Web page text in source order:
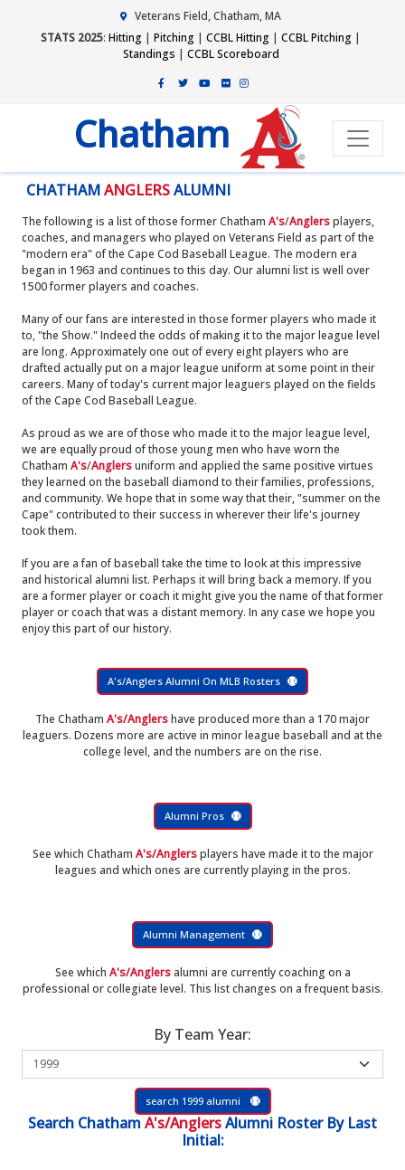
Veterans Field, Chatham, MA
STATS 2025: Hitting | Pitching | CCBL Hitting | CCBL Pitching |
Standings | CCBL Scoreboard
Chatham
CHATHAMANGLERSALUMNI
The following is a list of those former Chatham A's/Anglersplayers,
coaches, and managers who played on Veterans Field as part of the
"modern era" of the Cape Cod Baseball League. The modern era
began in 1963 and continues to this day. Our alumni list is well over
1500 former players and coaches.
Many of our fans are interested in those former players who made it
to, "the Show." Indeed the odds of making it to the major league level
are long. Approximately one out of every eight players who are
drafted actually put on a major league uniform at some point in their
careers. Many of today's current major leaguers played on the fields
of the Cape Cod Baseball League.
As proud as we are of those who made it to the major league level,
we are equally proud of those young men who have worn the
Chatham A's/Anglersuniform and applied the same positive virtues
they learned on the baseball diamond to their families, professions,
and community. We hope that in some way that their, "summer on the
Cape" contributed to their success in wherever their life's journey
took them.
If you are a fan of baseball take the time to look at this impressive
and historical alumni list. Perhaps it will bring back a memory. If you
are a former player or coach it might give you the name of that former
player or coach that was a distant memory. In any case we hope you
enjoy this part of our history.
A's/Anglers Alumni On MLB Rosters
The Chatham A's/Anglershave produced more than a 170 major
leaguers. Dozens more are active in minor league baseball and at the
college level, and the numbers are on the rise.
Alumni Pros
See which Chatham A's/Anglersplayers have made it to the major
leagues and which ones are currently playing in the pros.
Alumni Management
See which A's/Anglersalumni are currently coaching on a
professional or collegiate level. This list changes on a frequent basis.
By Team Year:
search 1999 alumni
Search Chatham A's/AnglersAlumni RosterBy Last
Initial: